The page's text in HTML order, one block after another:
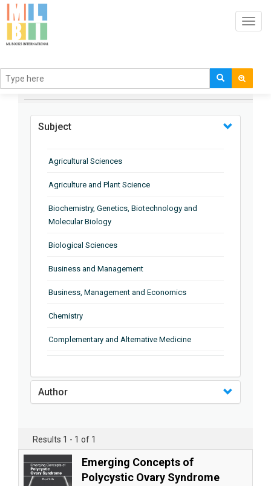
BROWSE BY
Subject
Agricultural Sciences
Agriculture and Plant Science
Biochemistry, Genetics, Biotechnology and
Molecular Biology
Biological Sciences
Business and Management
Business, Management and Economics
Chemistry
Complementary and Alternative Medicine
Earth and Planetary Sciences
Energy
Engineering & Technology
Engineering and Technology
Author
Results 1 - 1 of 1
Emerging Concepts of
Polycystic Ovary Syndrome